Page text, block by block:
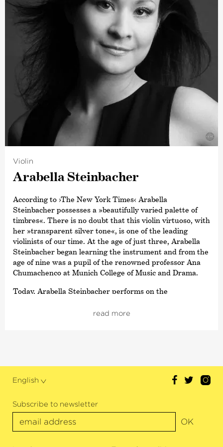
involved in the orchestra’s Young People’s Concerts. In
August 2018, he conducted a specially devised
programme,
›The Sound of an Orchestra‹, for the BBC
Proms which was inspired by Leonard Bernstein’s
televised presentations in New York and was described
as »…an exhilarating musical ride through three
centuries’ worth of orchestral music to try to investigate
‚the sound of an orchestra‘.« (Bachtrack)
An advocate of easy communication between the stage
and audience, Weilerstein welcomes discussion about all
aspects of classical music, programming, and the
experience of concert-going.
©
Violin
Arabella Stein­bacher
According to ›The New York Times‹ Arabella
Steinbacher possesses a »beautifully varied palette of
timbres«. There is no doubt that this violin virtuoso, with
her »transparent silver tone«, is one of the leading
violinists of our time. At the age of just three, Arabella
Steinbacher began learning the instrument and from the
age of nine was a pupil of the renowned professor Ana
Chumachenco at Munich College of Music and Drama.
Today, Arabella Steinbacher performs on the
York Philharmonic, the Boston Symphony Orchestra and
worked with conductors such as Kent Nagano, Zubin
Mehta, Marek Janowski, Fabio Luisi or Christoph
Eschenbach.
Alongside the Deutsche Kammer­philharmonie Bremen’s
return, this season’s highlights also include concerts with
the Philharmonie Orchestra, the Mozarteum Orchestra,
read more
English
Subscribe to newsletter
OK